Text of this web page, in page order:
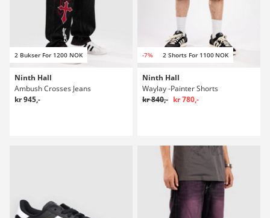
2 Bukser For 1200 NOK
Ninth Hall
Ambush Crosses Jeans
kr 945,-
-7% 2 Shorts For 1100 NOK
Ninth Hall
Waylay -Painter Shorts
kr 840,- kr 780,-